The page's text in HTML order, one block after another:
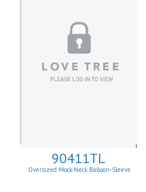
90411TL
Oversized Mock-Neck Balloon-Sleeve